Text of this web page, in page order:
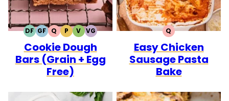
DFDAIRY
FREE
GFGLUTEN
FREE
QQUICK
PPALEO
VVEGETARIAN
VGVEGAN
Cookie Dough
Bars (Grain + Egg
Free)
QQUICK
Easy Chicken
Sausage Pasta
Bake